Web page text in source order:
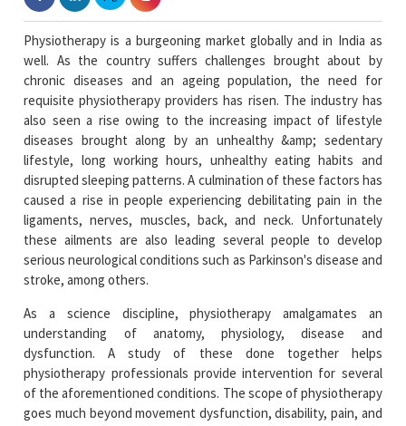
well. As the country suffers challenges brought about by
requisite physiotherapy providers has risen. The industry has
also seen a rise owing to the increasing impact of lifestyle
diseases brought along by an unhealthy &amp; sedentary
lifestyle, long working hours, unhealthy eating habits and
disrupted sleeping patterns. A culmination of these factors has
caused a rise in people experiencing debilitating pain in the
ligaments, nerves, muscles, back, and neck. Unfortunately
these ailments are also leading several people to develop
serious neurological conditions such as Parkinson's disease and
stroke, among others.
As a science discipline, physiotherapy amalgamates an
understanding of anatomy, physiology, disease and
physiotherapy professionals provide intervention for several
of the aforementioned conditions. The scope of physiotherapy
goes much beyond movement dysfunction, disability, pain, and
health & wellness. It also incorporates the sports market,
which has a wide scope in India.